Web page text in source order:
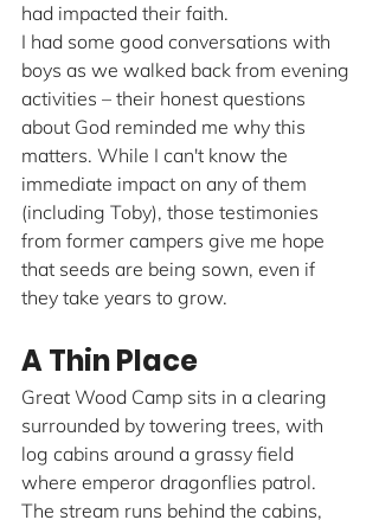
had impacted their faith.
I had some good conversations with
boys as we walked back from evening
activities – their honest questions
about God reminded me why this
matters. While I can't know the
immediate impact on any of them
(including Toby), those testimonies
from former campers give me hope
that seeds are being sown, even if
they take years to grow.
A Thin Place
Great Wood Camp sits in a clearing
surrounded by towering trees, with
log cabins around a grassy field
where emperor dragonflies patrol.
The stream runs behind the cabins,